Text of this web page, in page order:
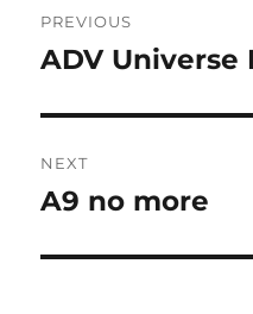
navigation
PREVIOUS
Previous
ADV Universe
NEXT
Next
A9 no more